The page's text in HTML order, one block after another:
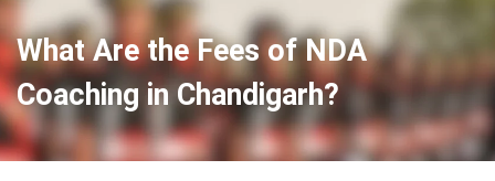
What Are the Fees of NDA
Coaching in Chandigarh?